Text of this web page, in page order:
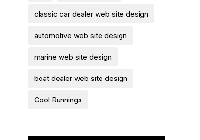
classic car dealer web site design
automotive web site design
marine web site design
boat dealer web site design
Cool Runnings